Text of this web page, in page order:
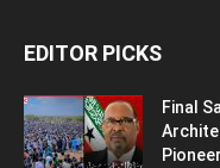
EDITOR PICKS
Final